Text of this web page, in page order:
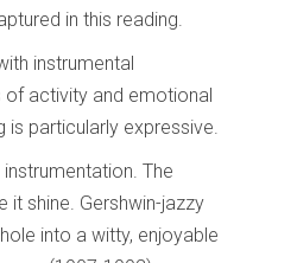
in this reading.
instrumental
of activity and emotional
is particularly expressive.
The
shine. Gershwin-jazzy
into a witty, enjoyable